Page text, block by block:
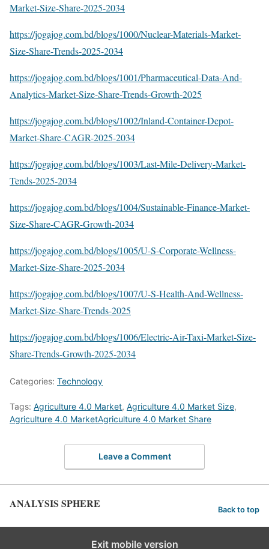
Market-Size-Share-2025-2034
https://jogajog.com.bd/blogs/1000/Nuclear-Materials-Market-
Size-Share-Trends-2025-2034
https://jogajog.com.bd/blogs/1001/Pharmaceutical-Data-And-
Analytics-Market-Size-Share-Trends-Growth-2025
https://jogajog.com.bd/blogs/1002/Inland-Container-Depot-
Market-Share-CAGR-2025-2034
https://jogajog.com.bd/blogs/1003/Last-Mile-Delivery-Market-
Tends-2025-2034
https://jogajog.com.bd/blogs/1004/Sustainable-Finance-Market-
Size-Share-CAGR-Growth-2034
https://jogajog.com.bd/blogs/1005/U-S-Corporate-Wellness-
Market-Size-Share-2025-2034
https://jogajog.com.bd/blogs/1007/U-S-Health-And-Wellness-
Market-Size-Share-Trends-2025
https://jogajog.com.bd/blogs/1006/Electric-Air-Taxi-Market-Size-
Share-Trends-Growth-2025-2034
Categories: Technology
Tags: Agriculture 4.0 Market, Agriculture 4.0 Market Size,
Agriculture 4.0 MarketAgriculture 4.0 Market Share
Leave a Comment
ANALYSIS SPHERE Back to top
Exit mobile version